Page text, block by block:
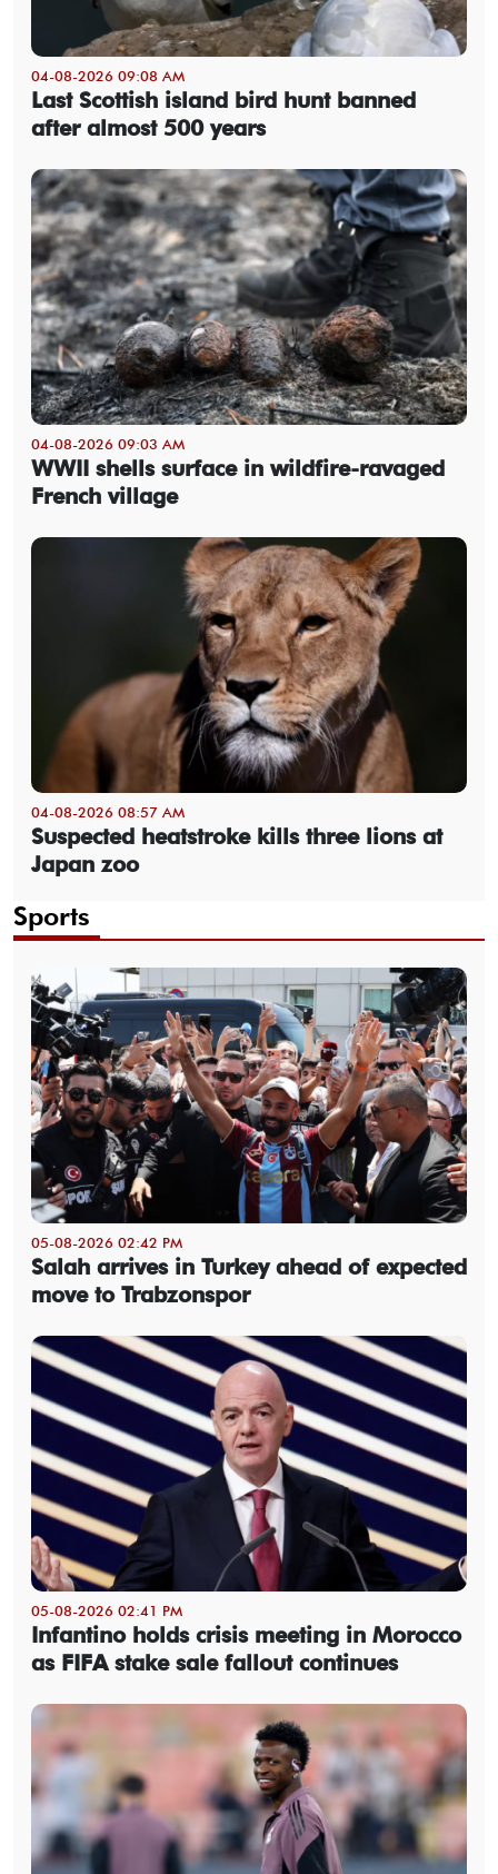
04-08-2026 09:08 AM
Last Scottish island bird hunt banned
after almost 500 years
04-08-2026 09:03 AM
WWII shells surface in wildfire-ravaged
French village
04-08-2026 08:57 AM
Suspected heatstroke kills three lions at
Japan zoo
Sports
05-08-2026 02:42 PM
Salah arrives in Turkey ahead of expected
move to Trabzonspor
05-08-2026 02:41 PM
Infantino holds crisis meeting in Morocco
as FIFA stake sale fallout continues